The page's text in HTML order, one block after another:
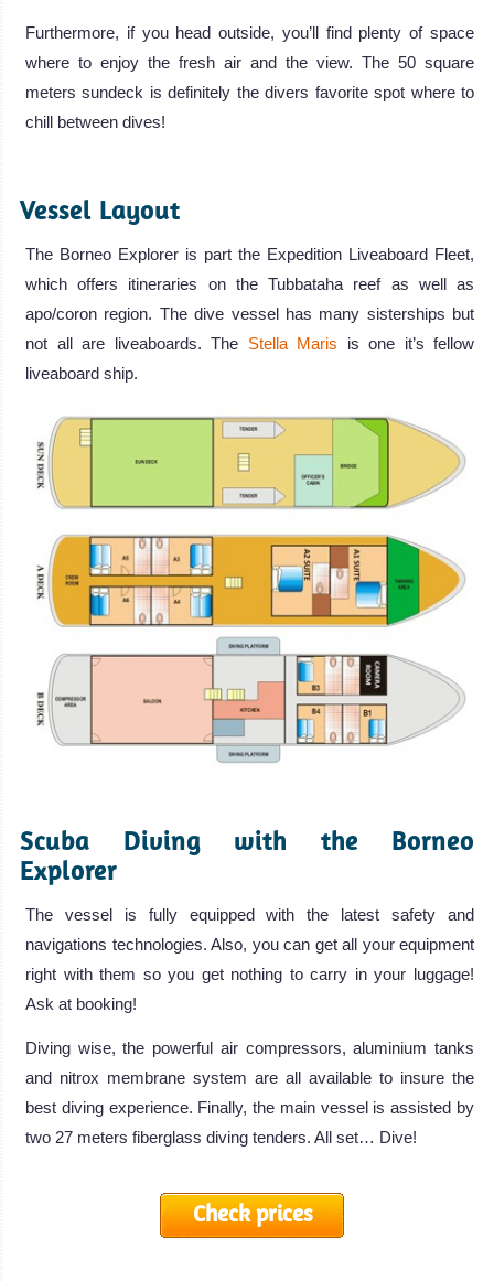
Furthermore, if you head outside, you’ll find plenty of space
where to enjoy the fresh air and the view. The 50 square
meters sundeck is definitely the divers favorite spot where to
chill between dives!
Vessel Layout
The Borneo Explorer is part the Expedition Liveaboard Fleet,
which offers itineraries on the Tubbataha reef as well as
apo/coron region. The dive vessel has many sisterships but
not all are liveaboards. The Stella Maris is one it’s fellow
liveaboard ship.
Scuba Diving with the Borneo
Explorer
The vessel is fully equipped with the latest safety and
navigations technologies. Also, you can get all your equipment
right with them so you get nothing to carry in your luggage!
Ask at booking!
Diving wise, the powerful air compressors, aluminium tanks
and nitrox membrane system are all available to insure the
best diving experience. Finally, the main vessel is assisted by
two 27 meters fiberglass diving tenders. All set… Dive!
Check prices